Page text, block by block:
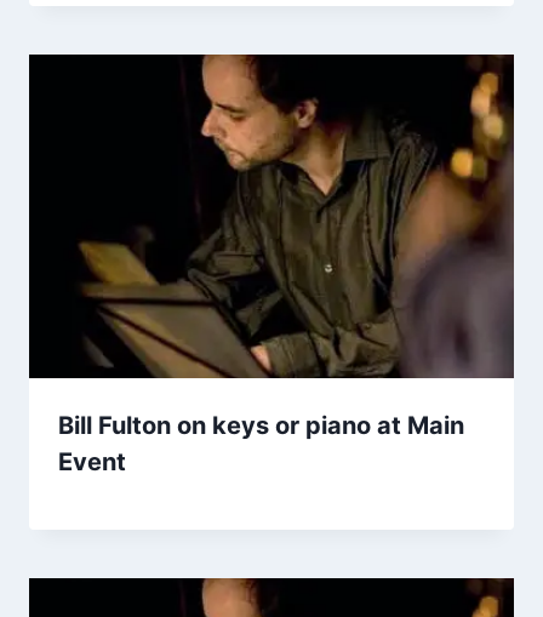
Bill Fulton on keys or piano at Main
Event